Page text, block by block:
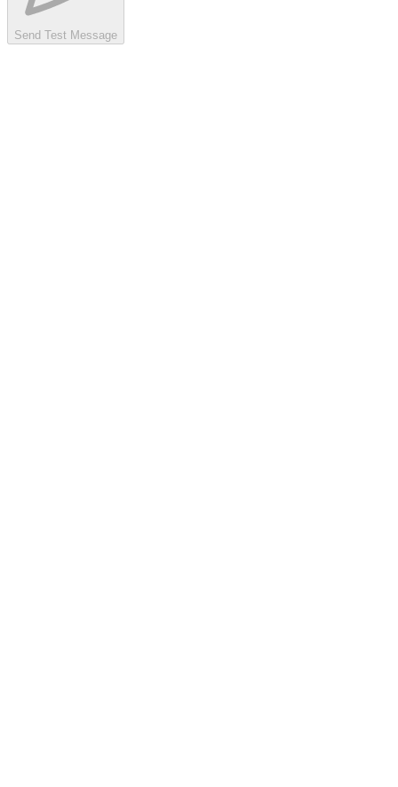
Send Test Message